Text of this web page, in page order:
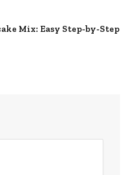
Mix: Easy Step-by-Step